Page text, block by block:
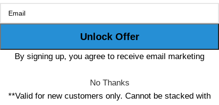
By signing up, you agree to receive email marketing
No Thanks
**Valid for new customers only. Cannot be stacked with